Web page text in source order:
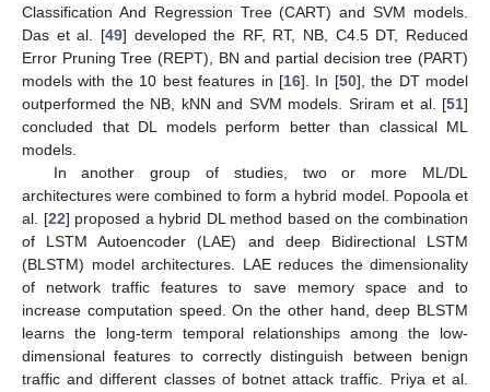
Classification And Regression Tree (CART) and SVM models.
Das et al. [49] developed the RF, RT, NB, C4.5 DT, Reduced
Error Pruning Tree (REPT), BN and partial decision tree (PART)
models with the 10 best features in [16]. In [50], the DT model
outperformed the NB, kNN and SVM models. Sriram et al. [51]
concluded that DL models perform better than classical ML
models.
In another group of studies, two or more ML/DL
architectures were combined to form a hybrid model. Popoola et
al. [22] proposed a hybrid DL method based on the combination
of LSTM Autoencoder (LAE) and deep Bidirectional LSTM
(BLSTM) model architectures. LAE reduces the dimensionality
of network traffic features to save memory space and to
increase computation speed. On the other hand, deep BLSTM
learns the long-term temporal relationships among the low-
dimensional features to correctly distinguish between benign
traffic and different classes of botnet attack traffic. Priya et al.